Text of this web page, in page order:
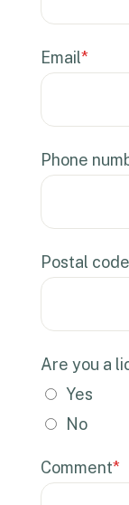
Email*
Phone
Postal
Are you a
Yes
No
Comment*